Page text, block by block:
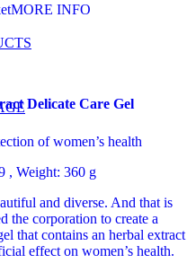
MORE INFO
Delicate Care Gel
of women’s health
, Weight: 360 g
and diverse. And that is
the corporation to create a
that contains an herbal extract
effect on women’s health.